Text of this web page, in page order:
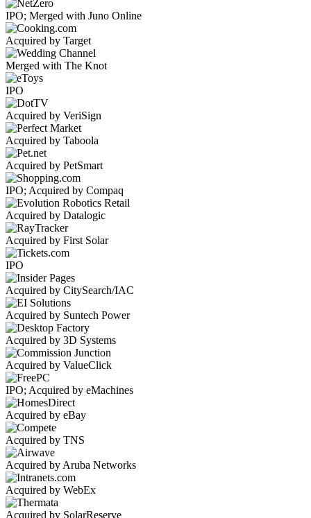
IPO; Merged with Juno Online
Acquired by Target
Merged with The Knot
IPO
Acquired by VeriSign
Acquired by Taboola
Acquired by PetSmart
IPO; Acquired by Compaq
Acquired by Datalogic
Acquired by First Solar
IPO
Acquired by CitySearch/IAC
Acquired by Suntech Power
Acquired by 3D Systems
Acquired by ValueClick
IPO; Acquired by eMachines
Acquired by eBay
Acquired by TNS
Acquired by Aruba Networks
Acquired by WebEx
Acquired by SolarReserve